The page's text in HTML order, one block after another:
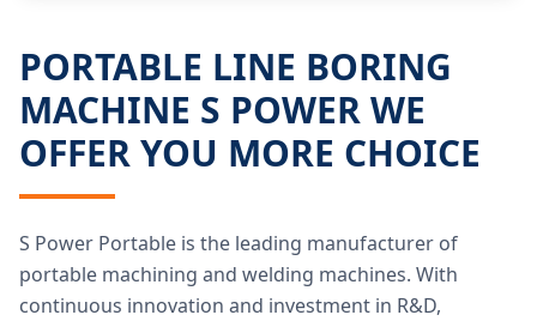
PORTABLE LINE BORING
MACHINE S POWER WE
OFFER YOU MORE CHOICE
S Power Portable is the leading manufacturer of
portable machining and welding machines. With
continuous innovation and investment in R&D,